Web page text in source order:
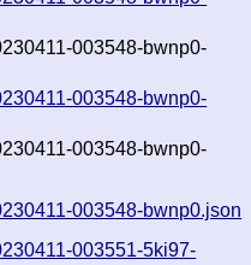
003548-bwnp0-
003548-bwnp0-
003548-bwnp0-
003548-bwnp0.json
003551-5ki97-